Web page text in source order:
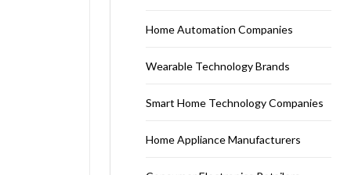
Home Automation Companies
Wearable Technology Brands
Smart Home Technology Companies
Home Appliance Manufacturers